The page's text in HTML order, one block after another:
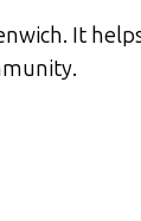
It